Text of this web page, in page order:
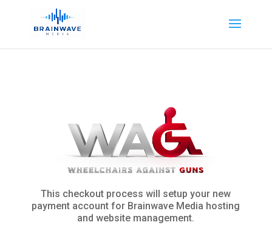
This checkout process will setup your new
payment account for Brainwave Media hosting
and website management.